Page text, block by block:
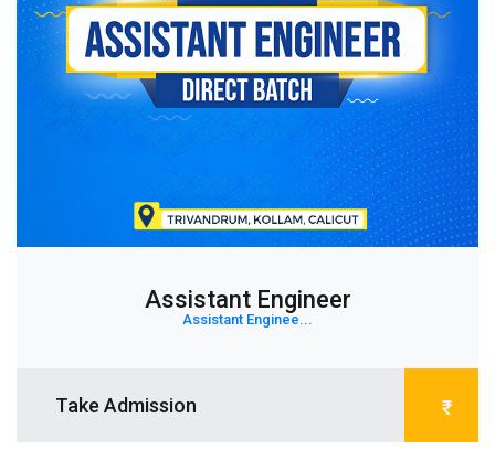
Assistant Engineer
Assistant Enginee...
Take Admission